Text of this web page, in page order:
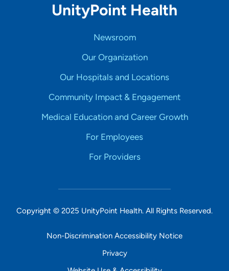
UnityPoint Health
Newsroom
Our Organization
Our Hospitals and Locations
Community Impact & Engagement
Medical Education and Career Growth
For Employees
For Providers
Copyright © 2025 UnityPoint Health. All Rights Reserved.
Non-Discrimination Accessibility Notice
Privacy